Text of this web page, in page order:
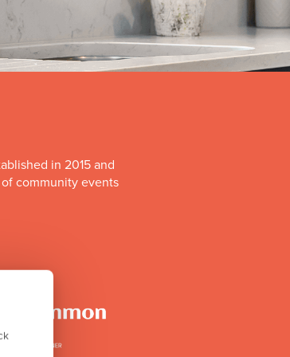
in 2015 and
community events